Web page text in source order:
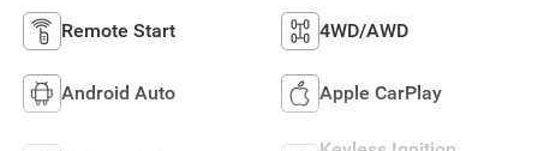
Remote Start 4WD/AWD
Android Auto Apple CarPlay